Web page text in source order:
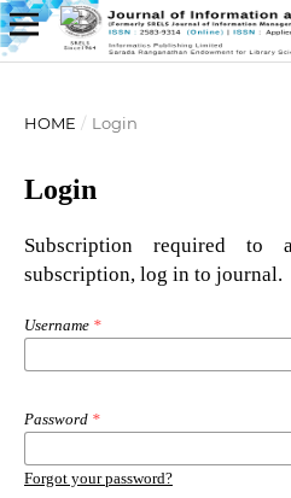
HOME / Login
Login
Subscription required to
subscription, log in to journal.
Username *
Password *
Forgot your password?